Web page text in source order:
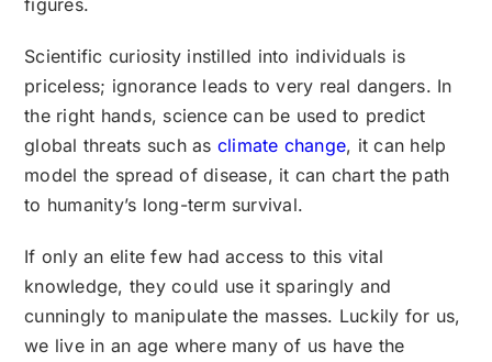
Scientific curiosity instilled into individuals is
priceless; ignorance leads to very real dangers. In
the right hands, science can be used to predict
global threats such as climate change, it can help
model the spread of disease, it can chart the path
to humanity’s long-term survival.
If only an elite few had access to this vital
knowledge, they could use it sparingly and
cunningly to manipulate the masses. Luckily for us,
we live in an age where many of us have the